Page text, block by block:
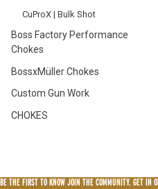
CuProX | Bulk Shot
Boss Factory Performance
Chokes
BossxMüller Chokes
Custom Gun Work
CHOKES
BE THE FIRST TO KNOWJOIN THE COMMUNITY. GET IN